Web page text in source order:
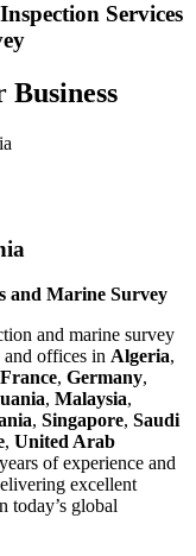
Services
and Marine Survey
and marine survey
and offices in Algeria,
France, Germany,
, Malaysia,
, Singapore, Saudi
, United Arab
of experience and
excellent
today’s global